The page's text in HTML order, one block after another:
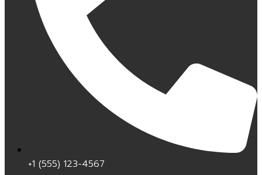
+1 (555) 123-4567